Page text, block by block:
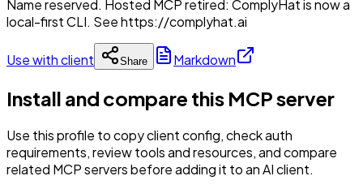
Name reserved. Hosted MCP retired: ComplyHat is now a
local-first CLI. See https://complyhat.ai
Use with client Share Markdown
Install and compare this MCP server
Use this profile to copy client config, check auth
requirements, review tools and resources, and compare
related MCP servers before adding it to an AI client.